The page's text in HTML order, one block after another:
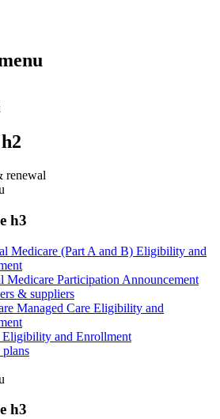
renewal
h3
Medicare (Part A and B) Eligibility and
Medicare Participation Announcement
& suppliers
Managed Care Eligibility and
Eligibility and Enrollment
h3